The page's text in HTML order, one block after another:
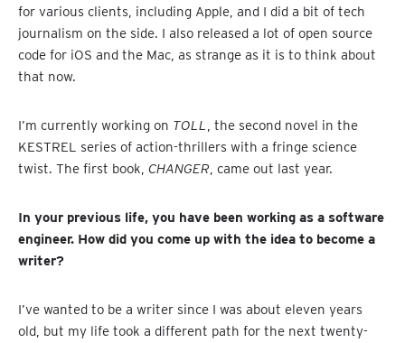
for various clients, including Apple, and I did a bit of tech
journalism on the side. I also released a lot of open source
code for iOS and the Mac, as strange as it is to think about
that now.
I’m currently working on TOLL, the second novel in the
KESTREL series of action-thrillers with a fringe science
twist. The first book, CHANGER, came out last year.
In your previous life, you have been working as a software
engineer. How did you come up with the idea to become a
writer?
I’ve wanted to be a writer since I was about eleven years
old, but my life took a different path for the next twenty-